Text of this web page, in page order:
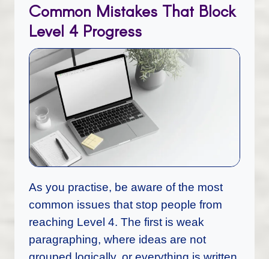
Common Mistakes That Block
Level 4 Progress
As you practise, be aware of the most
common issues that stop people from
reaching Level 4. The first is weak
paragraphing, where ideas are not